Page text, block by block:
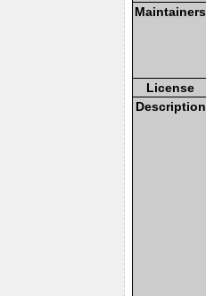
Maintainers
License
Description